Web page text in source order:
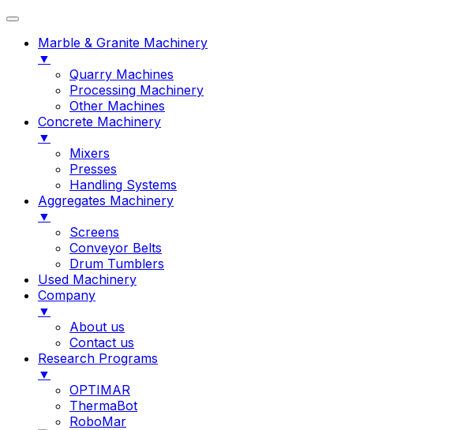
Marble & Granite Machinery
▼
Quarry Machines
Processing Machinery
Other Machines
Concrete Machinery
▼
Mixers
Presses
Handling Systems
Aggregates Machinery
▼
Screens
Conveyor Belts
Drum Tumblers
Used Machinery
Company
▼
About us
Contact us
Research Programs
▼
OPTIMAR
ThermaBot
RoboMar